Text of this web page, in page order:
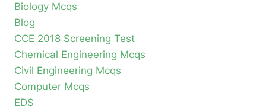
Biology Mcqs
Blog
CCE 2018 Screening Test
Chemical Engineering Mcqs
Civil Engineering Mcqs
Computer Mcqs
EDS